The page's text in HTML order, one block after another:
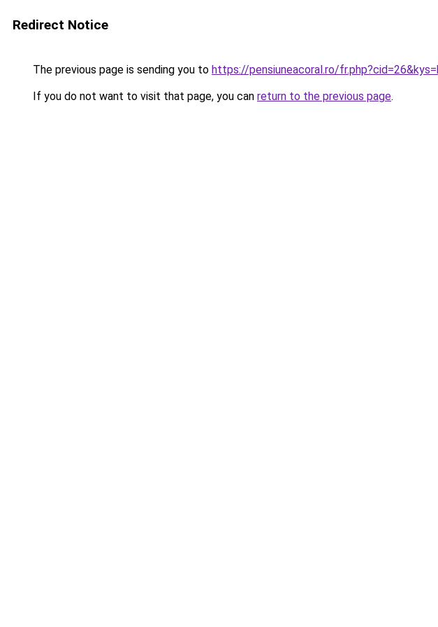
Redirect Notice
The previous page is sending you to https://pensiuneacoral.ro/
If you do not want to visit that page, you can return to the previous page.